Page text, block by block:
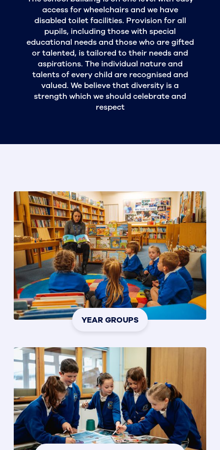
access for wheelchairs and we have
disabled toilet facilities. Provision for all
pupils, including those with special
educational needs and those who are gifted
or talented, is tailored to their needs and
aspirations. The individual nature and
talents of every child are recognised and
valued. We believe that diversity is a
strength which we should celebrate and
respect
YEAR GROUPS